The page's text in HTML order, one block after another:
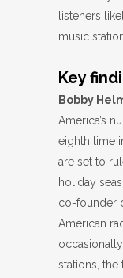
listeners
music
Key
Bobby
America’s
eighth time
are set to
holiday
co-founder
American
stations, the